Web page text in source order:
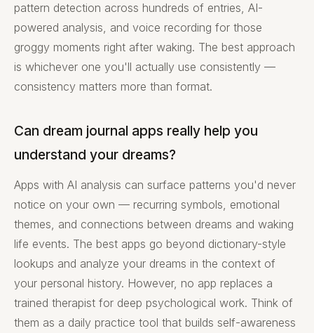
pattern detection across hundreds of entries, AI-
powered analysis, and voice recording for those
groggy moments right after waking. The best approach
is whichever one you'll actually use consistently —
consistency matters more than format.
Can dream journal apps really help you
understand your dreams?
Apps with AI analysis can surface patterns you'd never
notice on your own — recurring symbols, emotional
themes, and connections between dreams and waking
life events. The best apps go beyond dictionary-style
lookups and analyze your dreams in the context of
your personal history. However, no app replaces a
trained therapist for deep psychological work. Think of
them as a daily practice tool that builds self-awareness